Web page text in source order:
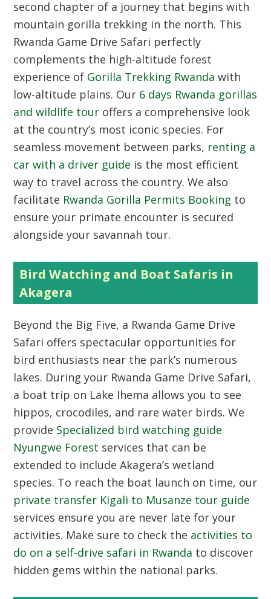
second chapter of a journey that begins with
mountain gorilla trekking in the north. This
Rwanda Game Drive Safari perfectly
complements the high-altitude forest
experience of Gorilla Trekking Rwanda with
low-altitude plains. Our 6 days Rwanda gorillas
and wildlife tour offers a comprehensive look
at the country’s most iconic species. For
seamless movement between parks, renting a
car with a driver guide is the most efficient
way to travel across the country. We also
facilitate Rwanda Gorilla Permits Booking to
ensure your primate encounter is secured
alongside your savannah tour.
Bird Watching and Boat Safaris in
Akagera
Beyond the Big Five, a Rwanda Game Drive
Safari offers spectacular opportunities for
bird enthusiasts near the park’s numerous
lakes. During your Rwanda Game Drive Safari,
a boat trip on Lake Ihema allows you to see
hippos, crocodiles, and rare water birds. We
provide Specialized bird watching guide
Nyungwe Forest services that can be
extended to include Akagera’s wetland
species. To reach the boat launch on time, our
private transfer Kigali to Musanze tour guide
services ensure you are never late for your
activities. Make sure to check the activities to
do on a self-drive safari in Rwanda to discover
hidden gems within the national parks.